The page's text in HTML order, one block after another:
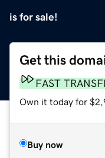
is for sale!
Get this
FAST
Own it today for
Buy now